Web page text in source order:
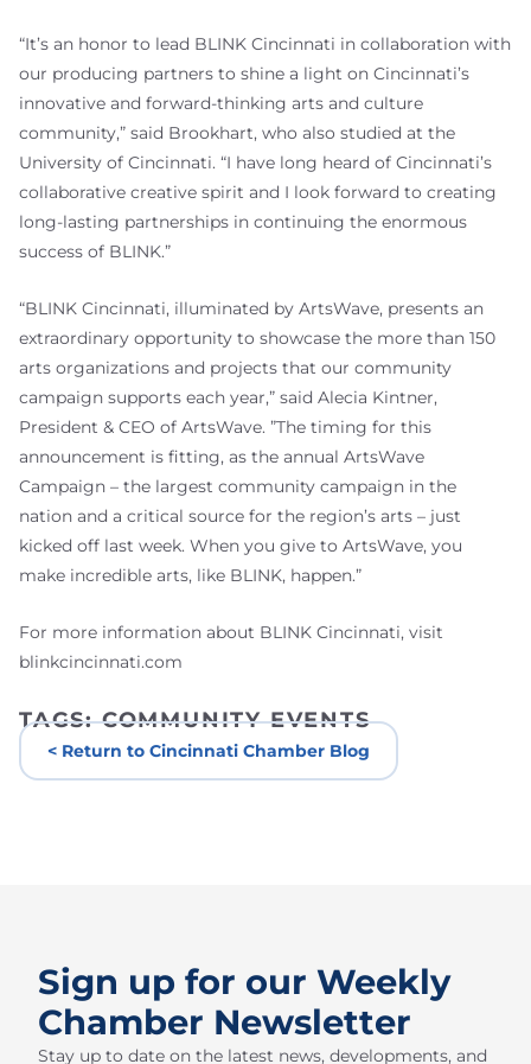
“It’s an honor to lead BLINK Cincinnati in collaboration with
our producing partners to shine a light on Cincinnati’s
innovative and forward-thinking arts and culture
community,” said Brookhart, who also studied at the
University of Cincinnati. “I have long heard of Cincinnati’s
collaborative creative spirit and I look forward to creating
long-lasting partnerships in continuing the enormous
success of BLINK.”
“BLINK Cincinnati, illuminated by ArtsWave, presents an
extraordinary opportunity to showcase the more than 150
arts organizations and projects that our community
campaign supports each year,” said Alecia Kintner,
President & CEO of ArtsWave. ”The timing for this
announcement is fitting, as the annual ArtsWave
Campaign – the largest community campaign in the
nation and a critical source for the region’s arts – just
kicked off last week. When you give to ArtsWave, you
make incredible arts, like BLINK, happen.”
For more information about BLINK Cincinnati, visit
blinkcincinnati.com
TAGS:COMMUNITY EVENTS
< Return to Cincinnati Chamber Blog
Sign up for our Weekly
Chamber Newsletter
Stay up to date on the latest news, developments, and